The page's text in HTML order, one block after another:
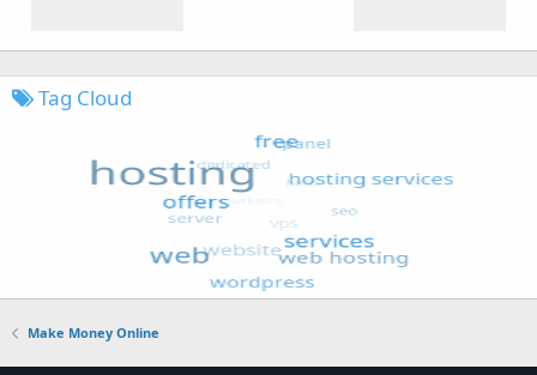
Tag Cloud
Make Money Online